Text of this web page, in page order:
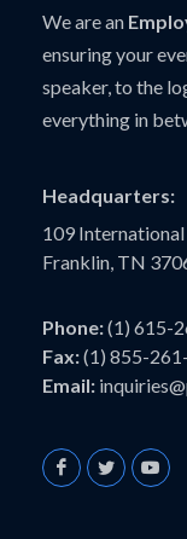
We are an
ensuring your
speaker, to the
everything in
Headquarters:
109
Franklin, TN
Phone:(1) 615-
Fax:(1) 855-
Email: